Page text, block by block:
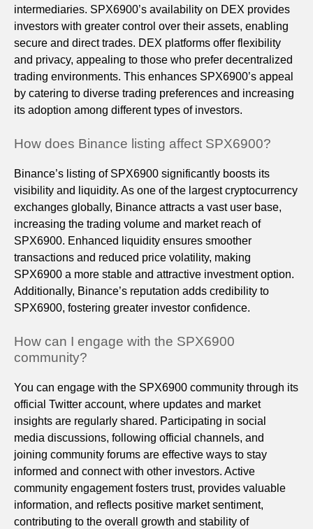
intermediaries. SPX6900’s availability on DEX provides
investors with greater control over their assets, enabling
secure and direct trades. DEX platforms offer flexibility
and privacy, appealing to those who prefer decentralized
trading environments. This enhances SPX6900’s appeal
by catering to diverse trading preferences and increasing
its adoption among different types of investors.
How does Binance listing affect SPX6900?
Binance’s listing of SPX6900 significantly boosts its
visibility and liquidity. As one of the largest cryptocurrency
exchanges globally, Binance attracts a vast user base,
increasing the trading volume and market reach of
SPX6900. Enhanced liquidity ensures smoother
transactions and reduced price volatility, making
SPX6900 a more stable and attractive investment option.
Additionally, Binance’s reputation adds credibility to
SPX6900, fostering greater investor confidence.
How can I engage with the SPX6900
community?
You can engage with the SPX6900 community through its
official Twitter account, where updates and market
insights are regularly shared. Participating in social
media discussions, following official channels, and
joining community forums are effective ways to stay
informed and connect with other investors. Active
community engagement fosters trust, provides valuable
information, and reflects positive market sentiment,
contributing to the overall growth and stability of